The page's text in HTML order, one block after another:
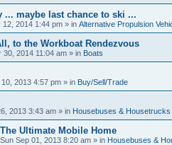
... maybe last chance to ski ...
12, 2014 1:44 pm » in Alternative Propulsion
to the Workboat Rendezvous
30, 2014 11:04 am » in Boats
2013 4:57 pm » in Buy/Sell/Trade
2013 3:43 am » in Housebuses & Housetrucks
Ultimate Mobile Home
Sun Sep 01, 2013 8:20 am » in Housebuses &